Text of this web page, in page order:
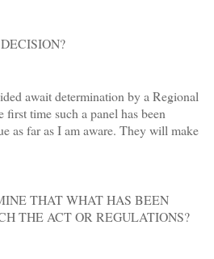
await determination by a Regional
time such a panel has been
as far as I am aware. They will make
THAT WHAT HAS BEEN
THE ACT OR REGULATIONS?